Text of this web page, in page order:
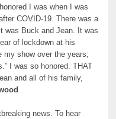
I was when I was
COVID-19. There was a
was Buck and Jean. It was
of lockdown at his
my show over the years;
I was so honored. THAT
and all of his family,
news. To hear